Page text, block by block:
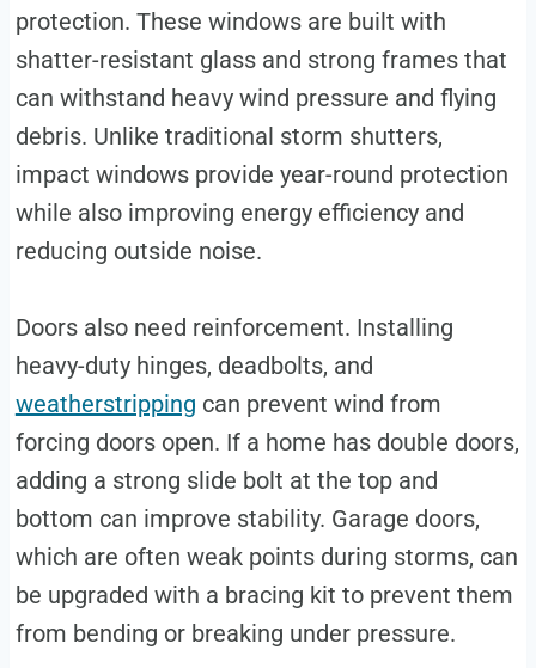
protection. These windows are built with
shatter-resistant glass and strong frames that
can withstand heavy wind pressure and flying
debris. Unlike traditional storm shutters,
impact windows provide year-round protection
while also improving energy efficiency and
reducing outside noise.
Doors also need reinforcement. Installing
heavy-duty hinges, deadbolts, and
weatherstripping can prevent wind from
forcing doors open. If a home has double doors,
adding a strong slide bolt at the top and
bottom can improve stability. Garage doors,
which are often weak points during storms, can
be upgraded with a bracing kit to prevent them
from bending or breaking under pressure.